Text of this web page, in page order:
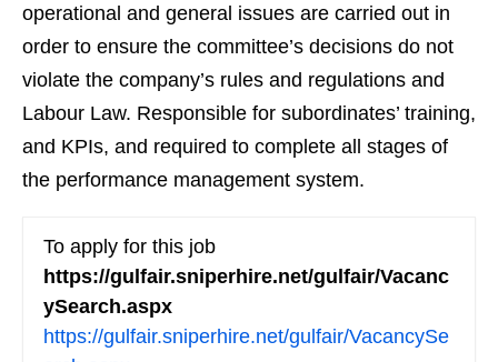
operational and general issues are carried out in
order to ensure the committee’s decisions do not
violate the company’s rules and regulations and
Labour Law. Responsible for subordinates’ training,
and KPIs, and required to complete all stages of
the performance management system.
To apply for this job
https://gulfair.sniperhire.net/gulfair/Vacanc
ySearch.aspx
https://gulfair.sniperhire.net/gulfair/VacancySe